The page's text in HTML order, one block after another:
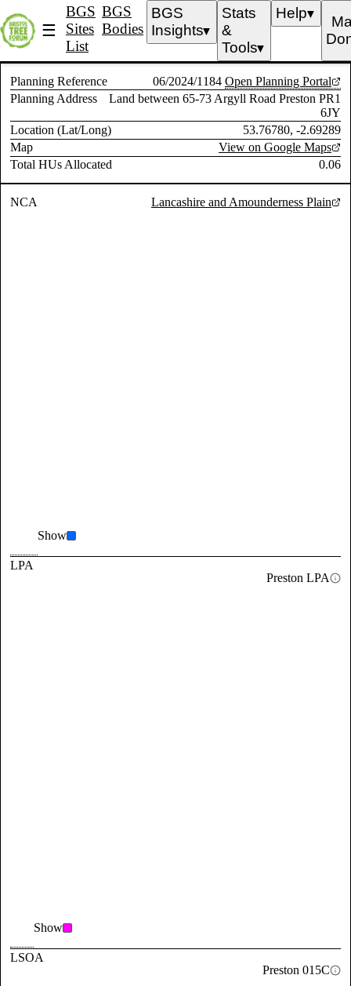
☰
BGS
Sites
List
BGS
Bodies
BGS
Insights▼
Stats
&
Tools▼
Help▼
Planning Reference 06/2024/1184 Open Planning Portal
Planning Address
Land between 65-73 Argyll Road Preston PR1
6JY
Location (Lat/Long)
53.76780, -2.69289
Map
View on Google Maps
Total HUs Allocated
0.06
NCA Lancashire and Amounderness Plain
Show
LPA
Preston LPA
Show
LSOA
Preston 015C